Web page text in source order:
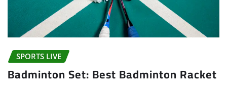
SPORTS LIVE
Badminton Set: Best Badminton Racket